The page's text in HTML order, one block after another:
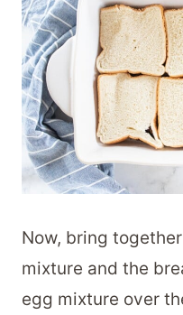
Now, bring
mixture and the
egg mixture over